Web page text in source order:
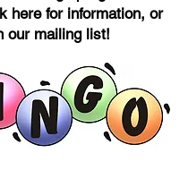
here for information, or
our mailing list!